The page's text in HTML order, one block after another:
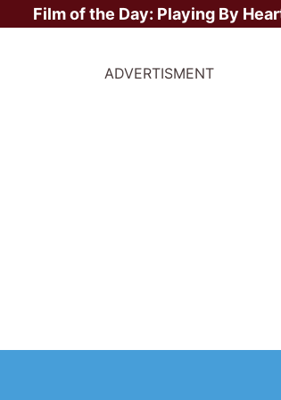
Film of the Day: Playing By
ADVERTISMENT